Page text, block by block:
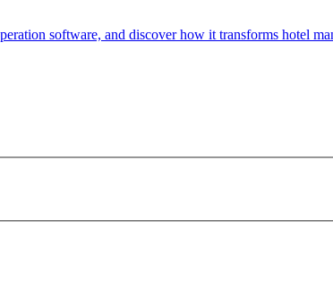
software, and discover how it transforms hotel